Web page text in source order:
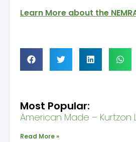
Learn More about the
Most Popular:
American Made – Kurtzon
Read More »